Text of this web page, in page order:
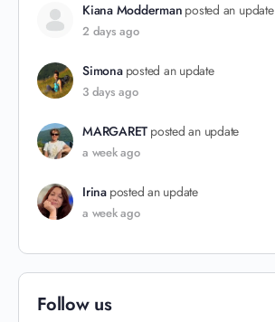
Kiana Modderman posted an update
2 days ago
Simona posted an update
3 days ago
MARGARET posted an update
a week ago
Irina posted an update
a week ago
Follow us